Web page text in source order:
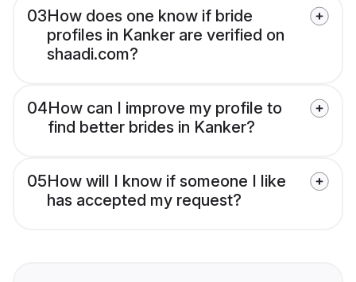
03How does one know if bride
profiles in Kanker are verified on
shaadi.com?
04How can I improve my profile to
find better brides in Kanker?
05How will I know if someone I like
has accepted my request?